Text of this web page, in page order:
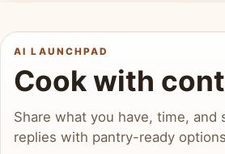
AI LAUNCHPAD
Cook with
Share what you have, time, and
replies with pantry-ready